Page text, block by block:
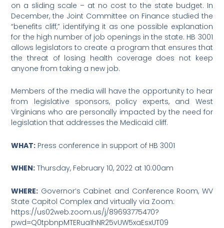
on a sliding scale – at no cost to the state budget. In
December, the Joint Committee on Finance studied the
“benefits cliff,” identifying it as one possible explanation
for the high number of job openings in the state. HB 3001
allows legislators to create a program that ensures that
the threat of losing health coverage does not keep
anyone from taking a new job.
Members of the media will have the opportunity to hear
from legislative sponsors, policy experts, and West
Virginians who are personally impacted by the need for
legislation that addresses the Medicaid cliff.
WHAT: Press conference in support of HB 3001
WHEN: Thursday, February 10, 2022 at 10:00am
WHERE: Governor’s Cabinet and Conference Room, WV
State Capitol Complex and virtually via Zoom:
https://us02web.zoom.us/j/89693775470?
pwd=Q0tpbnpMTERua1hNR25vUW5xaEsxUT09